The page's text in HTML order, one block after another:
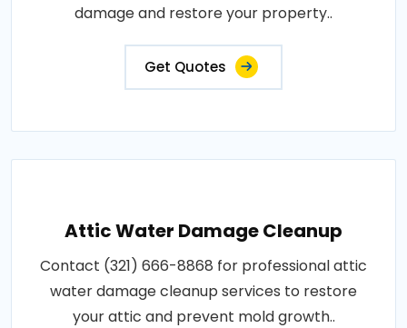
damage and restore your property..
Get Quotes
Attic Water Damage Cleanup
Contact (321) 666-8868 for professional attic
water damage cleanup services to restore
your attic and prevent mold growth..